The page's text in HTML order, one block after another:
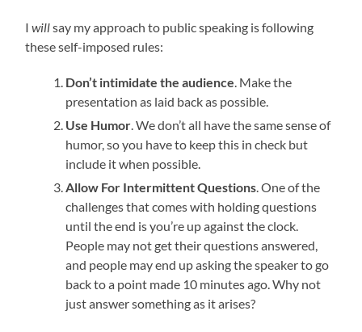
Iwillsay my approach to public speaking is following
these self-imposed rules:
Don’t intimidate the audience . Make the
presentation as laid back as possible.
Use Humor . We don’t all have the same sense of
humor, so you have to keep this in check but
include it when possible.
Allow For Intermittent Questions . One of the
challenges that comes with holding questions
until the end is you’re up against the clock.
People may not get their questions answered,
and people may end up asking the speaker to go
back to a point made 10 minutes ago. Why not
just answer something as it arises?